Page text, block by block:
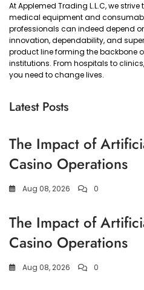
At Applemed Trading L.L.C, we
medical equipment and
professionals can indeed depend
innovation, dependability, and
product line forming the backbone
institutions. From hospitals to
you need to change lives.
Latest Posts
The Impact of
Casino Operations
Aug 08, 2026 0
The Impact of
Casino Operations
Aug 08, 2026 0